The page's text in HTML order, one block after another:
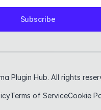
Subscribe
Plugin Hub. All rights
Terms of ServiceCookie